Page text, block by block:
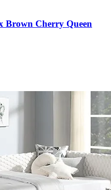
Brown Cherry Queen